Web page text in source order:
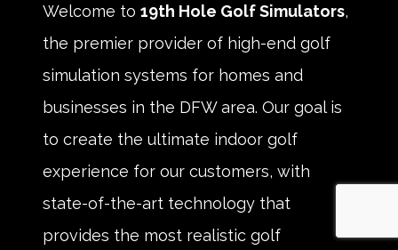
Welcome to 19th Hole Golf Simulators,
the premier provider of high-end golf
simulation systems for homes and
businesses in the DFW area. Our goal is
to create the ultimate indoor golf
experience for our customers, with
state-of-the-art technology that
provides the most realistic golf